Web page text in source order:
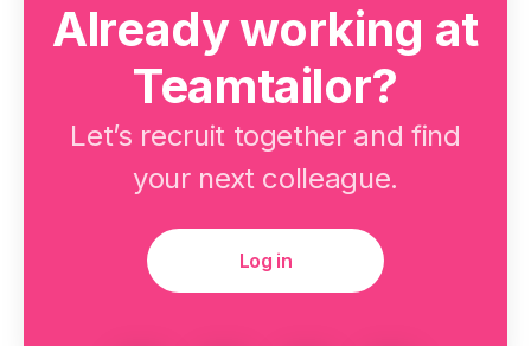
Already working at
Teamtailor?
Let’s recruit together and find
your next colleague.
Log in